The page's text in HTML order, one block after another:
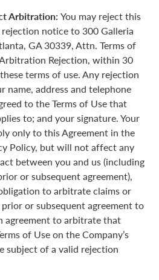
Arbitration: You may reject this
notice to 300 Galleria
GA 30339, Attn. Terms of
Rejection, within 30
terms of use. Any rejection
name, address and telephone
to the Terms of Use that
to; and your signature. Your
only to this Agreement in the
Policy, but will not affect any
between you and us (including
or subsequent agreement),
to arbitrate claims or
or subsequent agreement to
agreement to arbitrate that
of Use on the Company’s
subject of a valid rejection